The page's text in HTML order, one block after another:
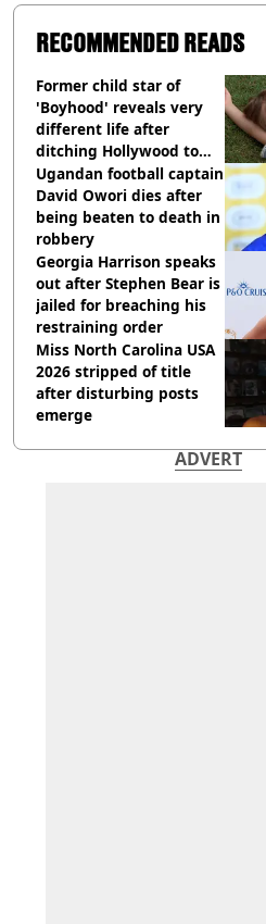
RECOMMENDED READS
Former child star of
'Boyhood' reveals very
different life after
ditching Hollywood to
'live in the middle of
nowhere'
Ugandan football captain
David Owori dies after
being beaten to death in
robbery
Georgia Harrison speaks
out after Stephen Bear is
jailed for breaching his
restraining order
Miss North Carolina USA
2026 stripped of title
after disturbing posts
emerge
ADVERT